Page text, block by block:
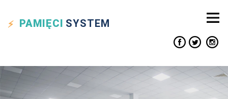
PAMIĘCI SYSTEM